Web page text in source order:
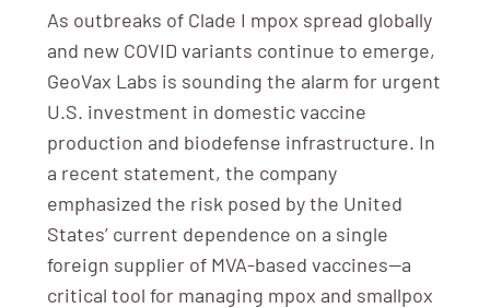
As outbreaks of Clade I mpox spread globally
and new COVID variants continue to emerge,
GeoVax Labs is sounding the alarm for urgent
U.S. investment in domestic vaccine
production and biodefense infrastructure. In
a recent statement, the company
emphasized the risk posed by the United
States’ current dependence on a single
foreign supplier of MVA-based vaccines—a
critical tool for managing mpox and smallpox